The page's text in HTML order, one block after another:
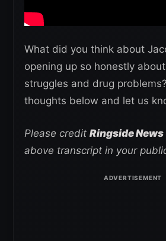
What did you think about
opening up so honestly
struggles and drug
thoughts below and let us
Please credit Ringside News
above transcript in your